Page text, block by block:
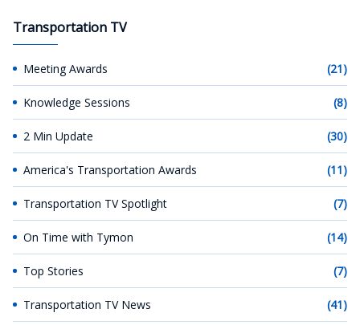
Transportation TV
Meeting Awards (21)
Knowledge Sessions (8)
2 Min Update (30)
America's Transportation Awards (11)
Transportation TV Spotlight (7)
On Time with Tymon (14)
Top Stories (7)
Transportation TV News (41)